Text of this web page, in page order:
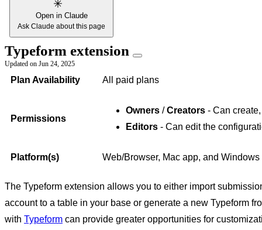
Open in Claude
Ask Claude about this page
Typeform extension
Updated on Jun 24, 2025
Plan Availability All paid plans
Permissions
Owners /Creators - Can
Editors - Can edit the
Platform(s) Web/Browser, Mac app, and Windows
The Typeform extension allows you to either import
account to a table in your base or generate a new Typeform
with Typeform can provide greater opportunities for